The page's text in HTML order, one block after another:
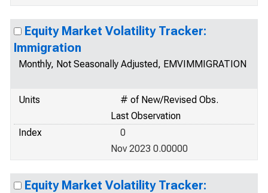
Equity Market Volatility Tracker:
Immigration
Monthly, Not Seasonally Adjusted, EMVIMMIGRATION
Units
# of New/Revised Obs.
Last Observation
Index
0
Nov 2023 0.00000
Equity Market Volatility Tracker: